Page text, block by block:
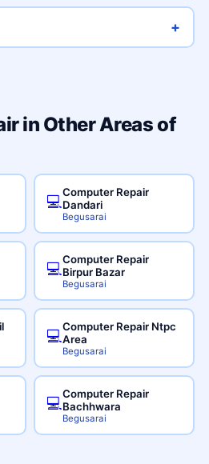
+
in Other Areas of
💻
Computer Repair
Dandari
Begusarai
💻
Computer Repair
Birpur Bazar
Begusarai
💻
Computer Repair Ntpc
Area
Begusarai
💻
Computer Repair
Bachhwara
Begusarai